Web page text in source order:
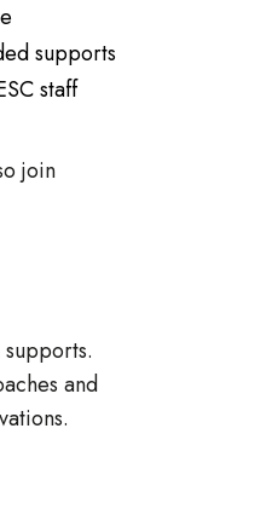
supports
staff
join
and